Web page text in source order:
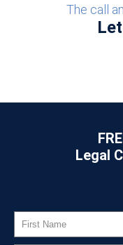
The call
Legal